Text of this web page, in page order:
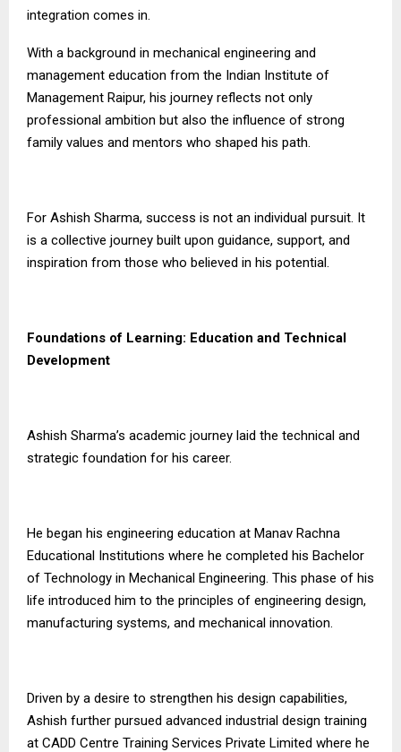
integration comes in.
With a background in mechanical engineering and
management education from the Indian Institute of
Management Raipur, his journey reflects not only
professional ambition but also the influence of strong
family values and mentors who shaped his path.
For Ashish Sharma, success is not an individual pursuit. It
is a collective journey built upon guidance, support, and
inspiration from those who believed in his potential.
Foundations of Learning: Education and Technical
Development
Ashish Sharma’s academic journey laid the technical and
strategic foundation for his career.
He began his engineering education at Manav Rachna
Educational Institutions where he completed his Bachelor
of Technology in Mechanical Engineering. This phase of his
life introduced him to the principles of engineering design,
manufacturing systems, and mechanical innovation.
Driven by a desire to strengthen his design capabilities,
Ashish further pursued advanced industrial design training
at CADD Centre Training Services Private Limited where he